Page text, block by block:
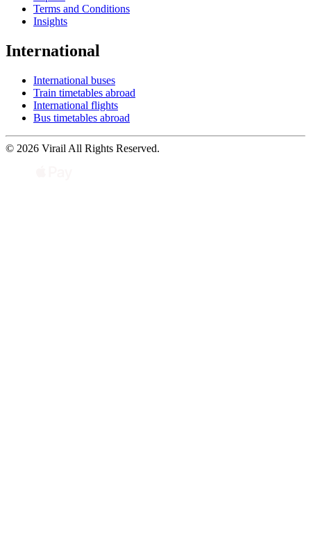
Terms and Conditions
Insights
International
International buses
Train timetables abroad
International flights
Bus timetables abroad
© 2026 Virail All Rights Reserved.